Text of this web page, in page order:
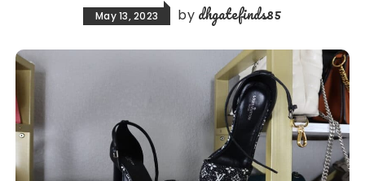
May 13, 2023 by dhgatefinds85